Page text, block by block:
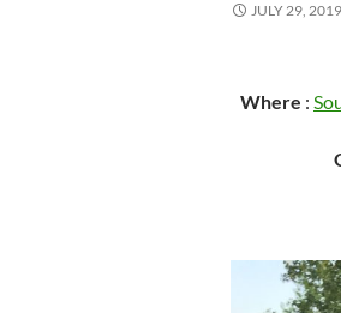
JULY 29, 2019
Where :